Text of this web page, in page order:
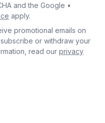
and the Google •
apply.
promotional emails on
or withdraw your
read our privacy